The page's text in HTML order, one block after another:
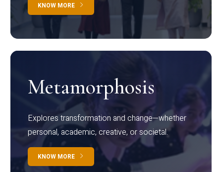
KNOW MORE
Metamorphosis
Explores transformation and change—whether
personal, academic, creative, or societal.
KNOW MORE